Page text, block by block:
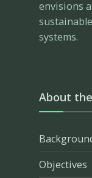
envisions
systems.
About
Objectives